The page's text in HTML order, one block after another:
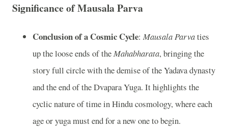
Significance of Mausala Parva
Conclusion of a Cosmic Cycle: Mausala Parvaties
up the loose ends of theMahabharata, bringing the
story full circle with the demise of the Yadava dynasty
and the end of the Dvapara Yuga. It highlights the
cyclic nature of time in Hindu cosmology, where each
age or yuga must end for a new one to begin.